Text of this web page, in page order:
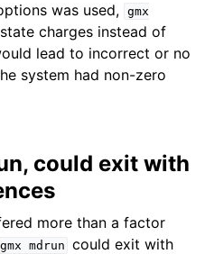
was used,
gmx
charges instead of
lead to incorrect or no
system had non-zero
could exit with
more than a factor
gmx mdrun could exit with